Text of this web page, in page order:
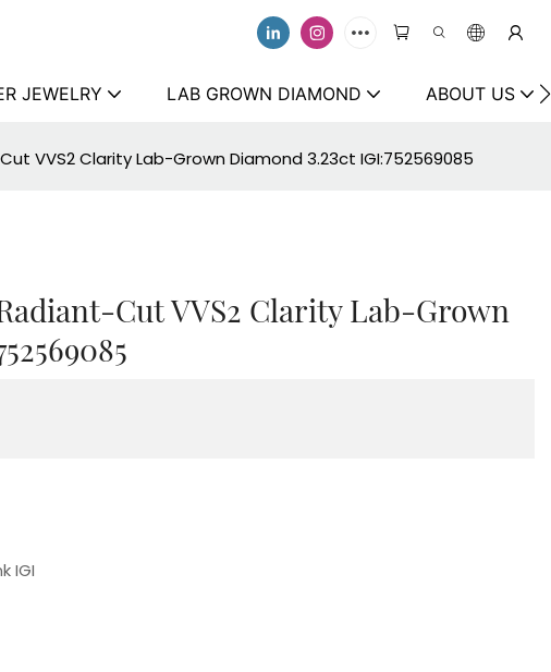
JEWELRY LAB GROWN DIAMOND ABOUT US
VVS2 Clarity Lab-Grown Diamond 3.23ct IGI:752569085
Cut VVS2 Clarity Lab-Grown
IGI